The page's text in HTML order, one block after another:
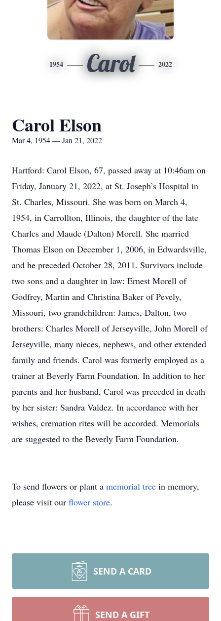
1954 Carol 2022
Carol Elson
Mar 4, 1954 — Jan 21, 2022
Hartford: Carol Elson, 67, passed away at 10:46am on
Friday, January 21, 2022, at St. Joseph’s Hospital in
St. Charles, Missouri. She was born on March 4,
1954, in Carrollton, Illinois, the daughter of the late
Charles and Maude (Dalton) Morell. She married
Thomas Elson on December 1, 2006, in Edwardsville,
and he preceded October 28, 2011. Survivors include
two sons and a daughter in law: Ernest Morell of
Godfrey, Martin and Christina Baker of Pevely,
Missouri, two grandchildren: James, Dalton, two
brothers: Charles Morell of Jerseyville, John Morell of
Jerseyville, many nieces, nephews, and other extended
family and friends. Carol was formerly employed as a
trainer at Beverly Farm Foundation. In addition to her
parents and her husband, Carol was preceded in death
by her sister: Sandra Valdez. In accordance with her
wishes, cremation rites will be accorded. Memorials
are suggested to the Beverly Farm Foundation.
To send flowers or plant a memorial tree in memory,
please visit our flower store.
SEND A CARD
SEND A GIFT